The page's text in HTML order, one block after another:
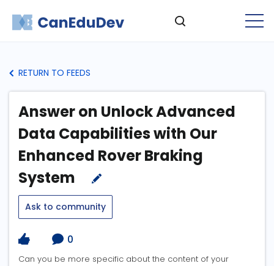
RETURN TO FEEDS
Answer on Unlock Advanced
Data Capabilities with Our
Enhanced Rover Braking
System
Ask to community
0
Can you be more specific about the content of your